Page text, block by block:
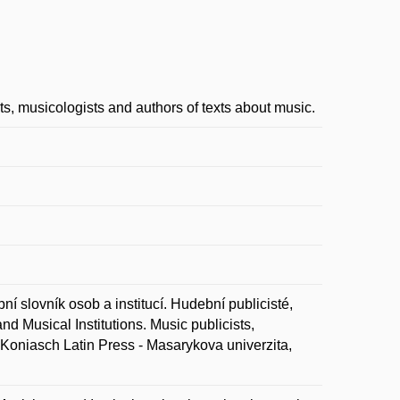
musicologists and authors of texts about music.
slovník osob a institucí. Hudební publicisté,
Musical Institutions. Music publicists,
Latin Press - Masarykova univerzita,